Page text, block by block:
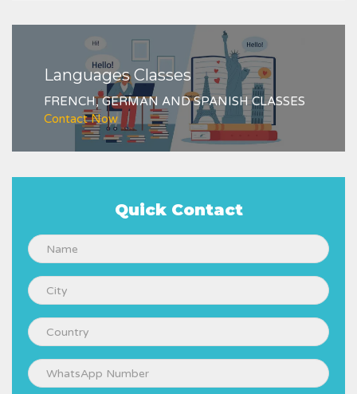
Languages Classes
FRENCH, GERMAN AND SPANISH CLASSES
Contact Now
Quick Contact